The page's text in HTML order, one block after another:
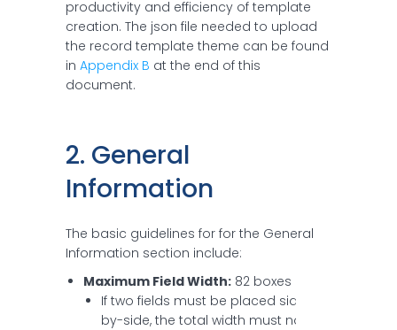
productivity and efficiency of template
creation. The json file needed to upload
the record template theme can be found
in Appendix B at the end of this
document.
2. General
Information
The basic guidelines for for the General
Information section include:
Maximum Field Width: 82 boxes
If two fields must be placed side-
by-side, the total width must not